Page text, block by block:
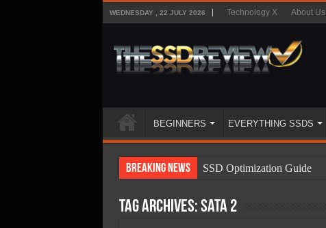
WEDNESDAY , 22 JULY 2026 Technology X About Us
BEGINNERS EVERYTHING SSDS
Breaking News
SSD Optimization Guide
SSD Types
Tag Archives:sata 2